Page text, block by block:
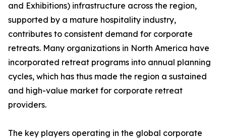
and Exhibitions) infrastructure across the region,
supported by a mature hospitality industry,
contributes to consistent demand for corporate
retreats. Many organizations in North America have
incorporated retreat programs into annual planning
cycles, which has thus made the region a sustained
and high-value market for corporate retreat
providers.
The key players operating in the global corporate